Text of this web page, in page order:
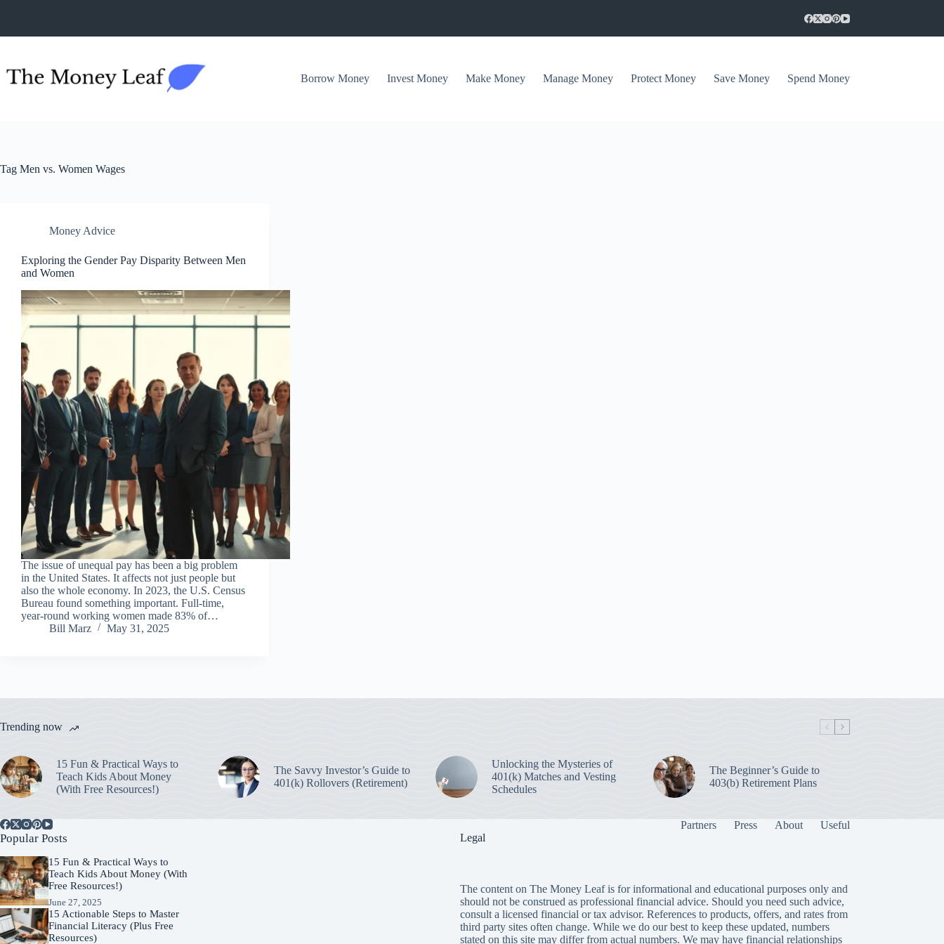
Borrow Money Invest Money Make Money Manage Money Protect Money Save Money Spend Money
Tag Men vs. Women Wages
Money Advice
Exploring the Gender Pay Disparity Between Men
and Women
The issue of unequal pay has been a big problem
in the United States. It affects not just people but
also the whole economy. In 2023, the U.S. Census
Bureau found something important. Full-time,
year-round working women made 83% of…
Bill Marz
May 31, 2025
Trending now
15 Fun & Practical Ways to
Teach Kids About Money
(With Free Resources!)
The Savvy Investor’s Guide to
401(k) Rollovers (Retirement)
Unlocking the Mysteries of
401(k) Matches and Vesting
Schedules
The Beginner’s Guide to
403(b) Retirement Plans
Partners Press About Useful
Popular Posts
15 Fun & Practical Ways to
Teach Kids About Money (With
Free Resources!)
June 27, 2025
15 Actionable Steps to Master
Financial Literacy (Plus Free
Resources)
Legal
The content on The Money Leaf is for informational and educational purposes only and
should not be construed as professional financial advice. Should you need such advice,
consult a licensed financial or tax advisor. References to products, offers, and rates from
third party sites often change. While we do our best to keep these updated, numbers
stated on this site may differ from actual numbers. We may have financial relationships